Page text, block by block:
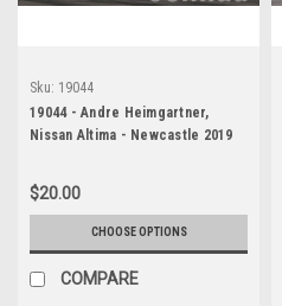
Sku: 19044
19044 - Andre Heimgartner,
Nissan Altima - Newcastle 2019
$20.00
CHOOSE OPTIONS
COMPARE